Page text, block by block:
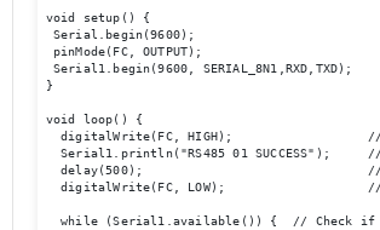
void setup() {
Serial.begin(9600);
pinMode(FC, OUTPUT);
Serial1.begin(9600, SERIAL_8N1,RXD,TXD);
}
void loop() {
digitalWrite(FC, HIGH);
Serial1.println("RS485 01 SUCCESS");
delay(500);
digitalWrite(FC, LOW);
while (Serial1.available()) {  // Check if